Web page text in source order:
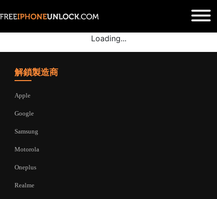
Loading...
解鎖製造商
Apple
Google
Samsung
Motorola
Oneplus
Realme